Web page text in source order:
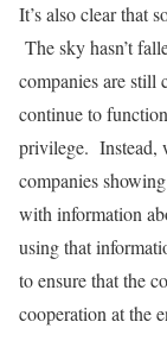
It’s also clear that
The sky hasn’t
companies are still
continue to
privilege. Instead,
companies
with information
using that
to ensure that the
cooperation at the